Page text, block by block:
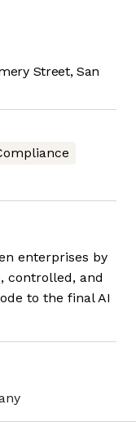
Street, San
enterprises by
controlled, and
to the final AI